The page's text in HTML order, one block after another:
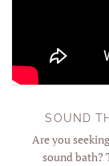
SOUND
Are you
sound bath?